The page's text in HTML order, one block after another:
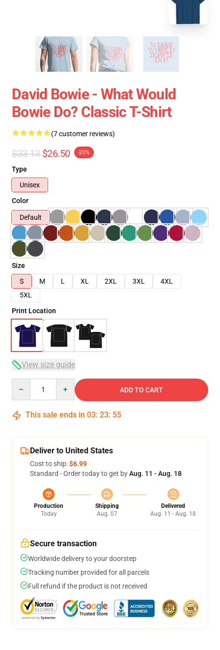
David Bowie - What Would
Bowie Do? Classic T-Shirt
(7 customer reviews)
$33.13 $26.50 -20%
Type
Unisex
Color
Default
Size
S
M L XL 2XL 3XL
4XL
5XL
Print Location
View size guide
ADD TO CART
This sale ends in 03: 23: 54
Deliver to United States
Cost to ship:$6.99
Standard - Order today to get byAug. 11 - Aug. 18
Production
Today
Shipping
Aug. 07
Delivered
Aug. 11 - Aug. 18
Secure transaction
Worldwide delivery to your doorstep
Tracking number provided for all parcels
Full refund if the product is not received